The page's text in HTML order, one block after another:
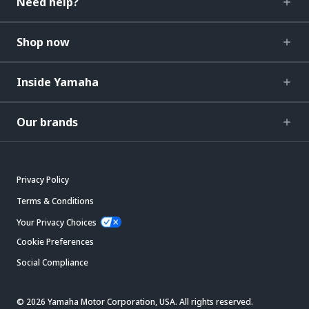
Shop now
Inside Yamaha
Our brands
Privacy Policy
Terms & Conditions
Your Privacy Choices
Cookie Preferences
Social Compliance
© 2026 Yamaha Motor Corporation, USA. All rights reserved.